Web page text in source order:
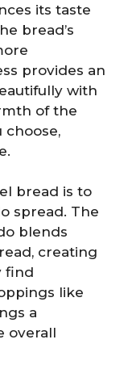
its taste
bread’s
provides an
with
of the
choose,
bread is to
spread. The
blends
creating
find
like
a
overall